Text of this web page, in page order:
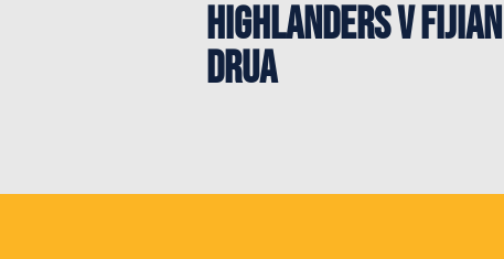
HIGHLANDERS V FIJIAN
DRUA